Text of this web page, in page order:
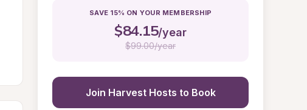
SAVE 15% ON YOUR MEMBERSHIP
$84.15/year
$99.00/year
Join Harvest Hosts to Book